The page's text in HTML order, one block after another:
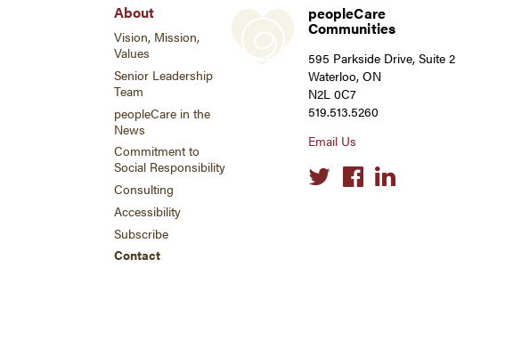
About
Vision, Mission,
Values
Senior Leadership
Team
peopleCare in the
News
Commitment to
Social Responsibility
Consulting
Accessibility
Subscribe
Contact
peopleCare
Communities
595 Parkside Drive, Suite 2
Waterloo, ON
N2L 0C7
519.513.5260
Email Us
Social
links